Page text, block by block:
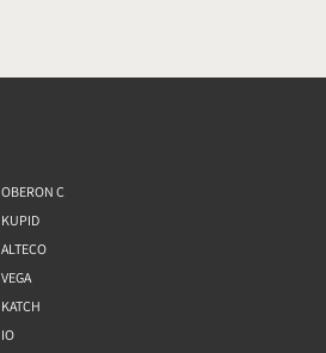
OBERON C
KUPID
ALTECO
VEGA
KATCH
IO